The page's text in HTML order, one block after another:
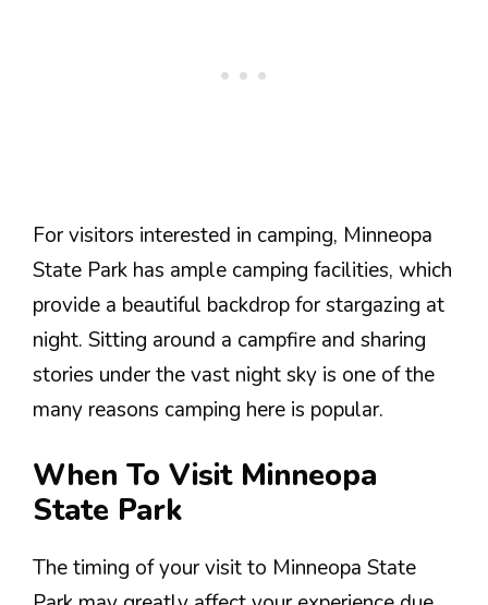
For visitors interested in camping, Minneopa
State Park has ample camping facilities, which
provide a beautiful backdrop for stargazing at
night. Sitting around a campfire and sharing
stories under the vast night sky is one of the
many reasons camping here is popular.
When To Visit Minneopa
State Park
The timing of your visit to Minneopa State